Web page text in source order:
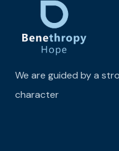
We are guided by a
character